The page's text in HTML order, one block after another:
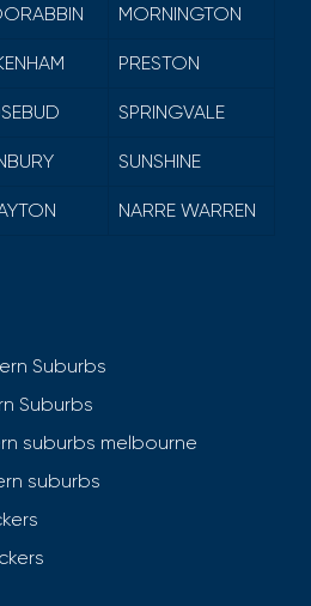
MORNINGTON
PRESTON
SPRINGVALE
SUNSHINE
NARRE WARREN
Suburbs
Suburbs
suburbs melbourne
suburbs